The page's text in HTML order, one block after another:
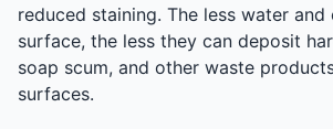
reduced staining. The less water
surface, the less they can deposit
soap scum, and other waste
surfaces.